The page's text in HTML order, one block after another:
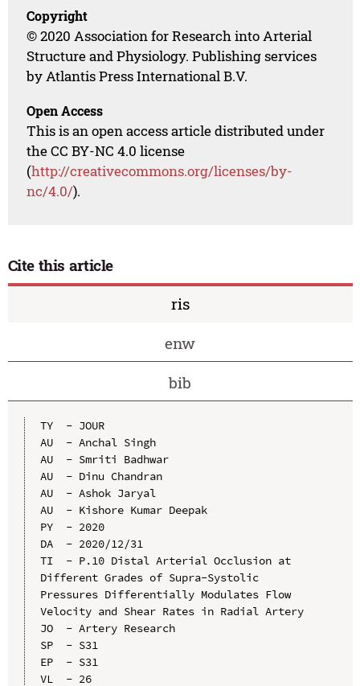
Copyright
© 2020 Association for Research into Arterial
Structure and Physiology. Publishing services
by Atlantis Press International B.V.
Open Access
This is an open access article distributed under
the CC BY-NC 4.0 license
(http://creativecommons.org/licenses/by-
nc/4.0/).
Cite this article
ris
enw
bib
TY  - JOUR
AU  - Anchal Singh
AU  - Smriti Badhwar
AU  - Dinu Chandran
AU  - Ashok Jaryal
AU  - Kishore Kumar Deepak
PY  - 2020
DA  - 2020/12/31
TI  - P.10 Distal Arterial Occlusion at
Different Grades of Supra-Systolic
Pressures Differentially Modulates Flow
Velocity and Shear Rates in Radial Artery
JO  - Artery Research
SP  - S31
EP  - S31
VL  - 26